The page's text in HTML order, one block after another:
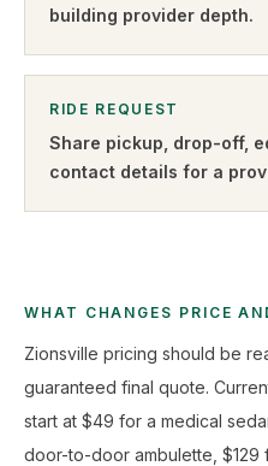
building provider depth.
RIDE REQUEST
Share pickup, drop-off,
contact details for a
WHAT CHANGES PRICE
Zionsville pricing should be
guaranteed final quote.
start at $49 for a medical
door-to-door ambulette, $129